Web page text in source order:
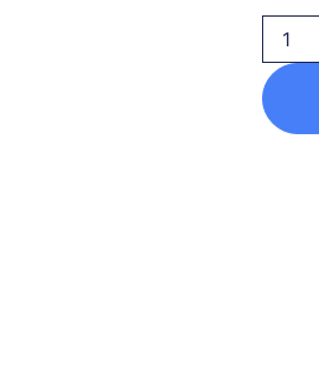
Luxury
5b
quantity